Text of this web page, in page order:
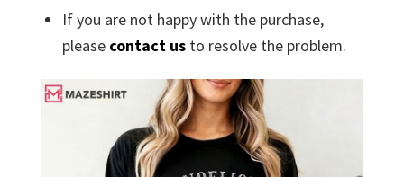
If you are not happy with the purchase,
please contact us to resolve the problem.